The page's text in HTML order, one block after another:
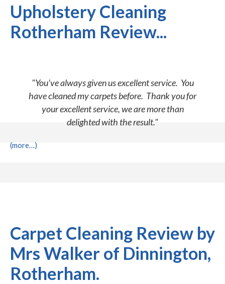
Upholstery Cleaning
Rotherham Review...
"You've always given us excellent service. You
have cleaned my carpets before. Thank you for
your excellent service, we are more than
delighted with the result."
(more…)
Carpet Cleaning Review by
Mrs Walker of Dinnington,
Rotherham.